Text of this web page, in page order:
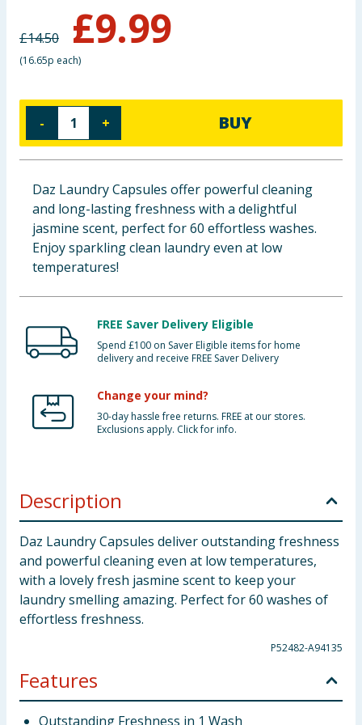
Baby & Kids
Clothing
Groceries
Bulk Buys
£14.50 £9.99
(16.65p each)
- + BUY
Daz Laundry Capsules offer powerful cleaning
and long-lasting freshness with a delightful
jasmine scent, perfect for 60 effortless washes.
Enjoy sparkling clean laundry even at low
temperatures!
FREE Saver Delivery Eligible
Spend £100 on Saver Eligible items for home
delivery and receive FREE Saver Delivery
Change your mind?
30-day hassle free returns. FREE at our stores.
Exclusions apply. Click for info.
Description
Daz Laundry Capsules deliver outstanding freshness
and powerful cleaning even at low temperatures,
with a lovely fresh jasmine scent to keep your
laundry smelling amazing. Perfect for 60 washes of
effortless freshness.
P52482-A94135
Features
Outstanding Freshness in 1 Wash